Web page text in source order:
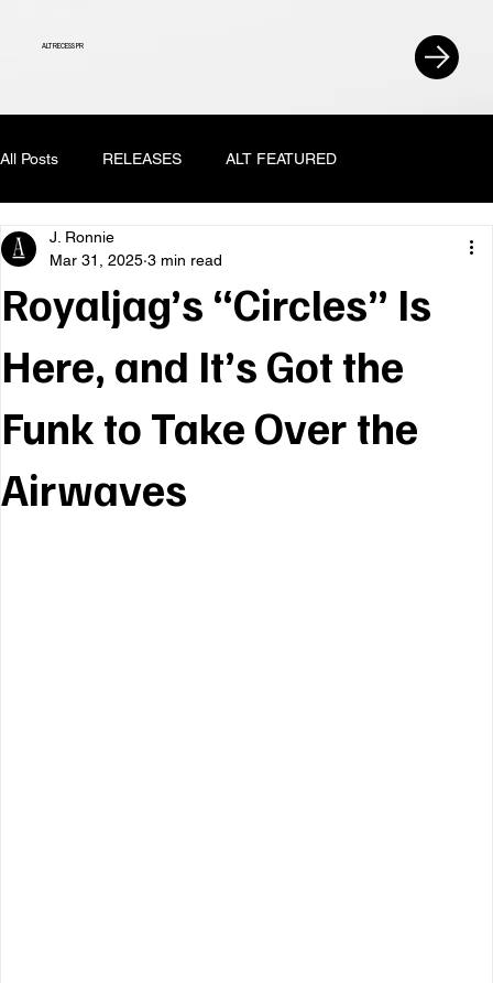
ALT RECESS PR
All Posts RELEASES ALT FEATURED
Royaljag’s “Circles” Is
Here, and It’s Got the
Funk to Take Over the
Airwaves
J. Ronnie
Mar 31, 2025 3 min read